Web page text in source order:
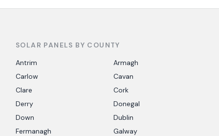
SOLAR PANELS BY COUNTY
Antrim
Armagh
Carlow
Cavan
Clare
Cork
Derry
Donegal
Down
Dublin
Fermanagh
Galway